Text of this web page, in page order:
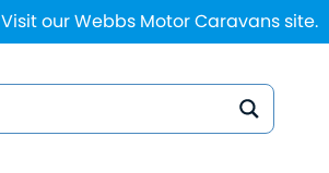
Visit our Webbs Motor Caravans site.